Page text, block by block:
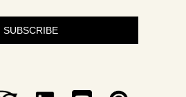
SUBSCRIBE